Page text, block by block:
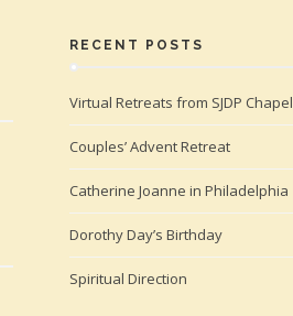
RECENT POSTS
Virtual Retreats from SJDP Chapel
Couples’ Advent Retreat
Catherine Joanne in Philadelphia
Dorothy Day’s Birthday
Spiritual Direction